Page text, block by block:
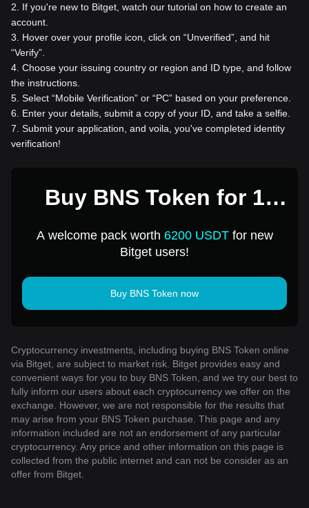
2
If you're new to Bitget, watch our tutorial on how to create an
account.
3
Hover over your profile icon, click on “Unverified”, and hit
“Verify”.
4 Choose your issuing country or region and ID type, and follow
the instructions.
5 Select “Mobile Verification” or “PC” based on your preference.
6
Enter your details, submit a copy of your ID, and take a selfie.
7 Submit your application, and voila, you've completed identity
verification!
Buy BNS Token for 1
A welcome pack worth 6200 USDTfor new
Bitget users!
Buy BNS Token now
Cryptocurrency investments, including buying BNS Token online
via Bitget, are subject to market risk. Bitget provides easy and
convenient ways for you to buy BNS Token, and we try our best to
fully inform our users about each cryptocurrency we offer on the
exchange. However, we are not responsible for the results that
may arise from your BNS Token purchase. This page and any
information included are not an endorsement of any particular
cryptocurrency. Any price and other information on this page is
collected from the public internet and can not be consider as an
offer from Bitget.